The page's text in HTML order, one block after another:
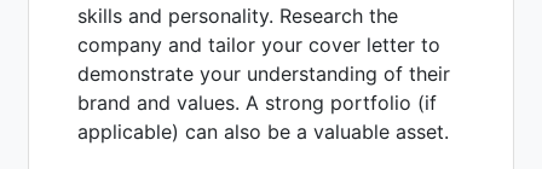
skills and personality. Research the
company and tailor your cover letter to
demonstrate your understanding of their
brand and values. A strong portfolio (if
applicable) can also be a valuable asset.